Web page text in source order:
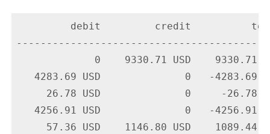
debit         credit
0    9330.71 USD    9330.71
4283.69 USD              0   -4283.69
26.78 USD              0     -26.78
4256.91 USD              0   -4256.91
57.36 USD    1146.80 USD    1089.44